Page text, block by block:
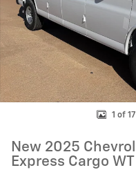
1 of
New 2025
Express Cargo WT